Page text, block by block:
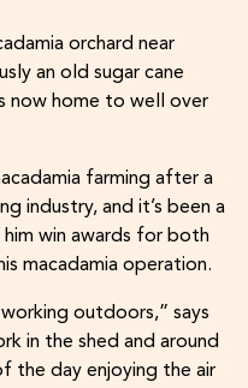
orchard near
an old sugar cane
now home to well over
farming after a
industry, and it’s been a
win awards for both
macadamia operation.
outdoors,” says
in the shed and around
the day enjoying the air